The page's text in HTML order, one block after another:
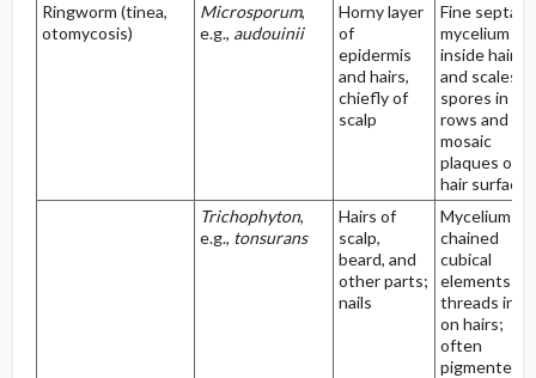
Ringworm (tinea,
otomycosis)
Microsporum,
e.g., audouinii
Horny layer
of
epidermis
and hairs,
chiefly of
scalp
Fine septate
mycelium
inside hairs
and scales;
spores in
rows and
mosaic
plaques on
hair surface
Trichophyton,
e.g., tonsurans
Hairs of
scalp,
beard, and
other parts;
nails
Mycelium of
chained
cubical
elements
threads in
on hairs;
often
pigmented